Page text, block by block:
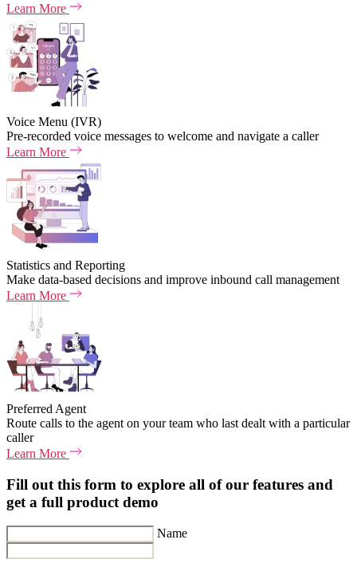
Learn More
Voice Menu (IVR)
Pre-recorded voice messages to welcome and navigate a caller
Learn More
Statistics and Reporting
Make data-based decisions and improve inbound call management
Learn More
Preferred Agent
Route calls to the agent on your team who last dealt with a particular
caller
Learn More
Fill out this form to explore all of our features and
get a full product demo
Name